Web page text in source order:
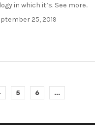
in which it’s. See more..
25, 2019
5 6 ...